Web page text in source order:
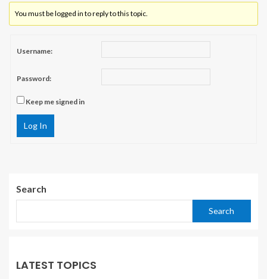
You must be logged in to reply to this topic.
Username:
Password:
Keep me signed in
Log In
Search
Search
LATEST TOPICS